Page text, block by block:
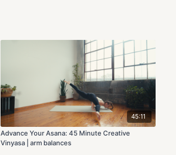
45:11
Advance Your Asana: 45 Minute Creative
Vinyasa | arm balances